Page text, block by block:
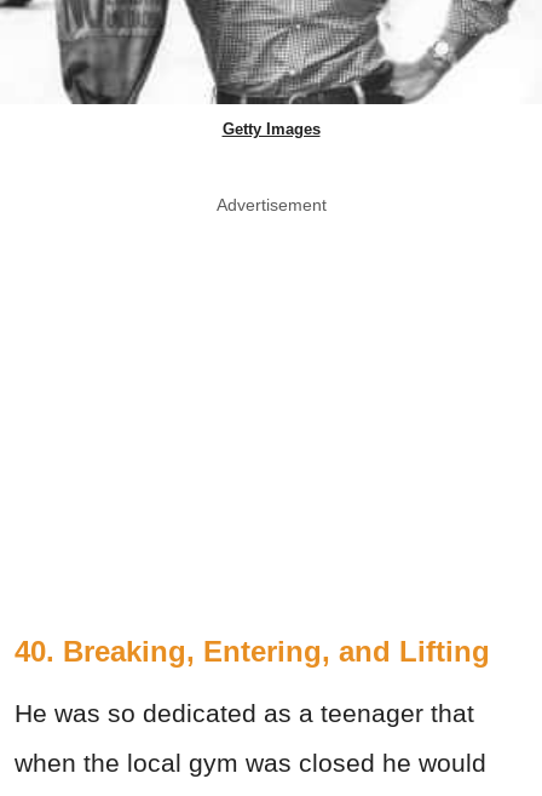
Getty Images
Advertisement
40. Breaking, Entering, and Lifting
He was so dedicated as a teenager that
when the local gym was closed he would